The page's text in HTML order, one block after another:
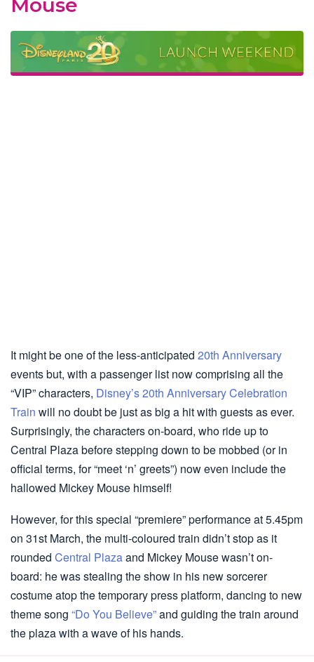
It might be one of the less-anticipated 20th Anniversary
events but, with a passenger list now comprising all the
“VIP” characters, Disney’s 20th Anniversary Celebration
Train will no doubt be just as big a hit with guests as ever.
Surprisingly, the characters on-board, who ride up to
Central Plaza before stepping down to be mobbed (or in
official terms, for “meet ‘n’ greets”) now even include the
hallowed Mickey Mouse himself!
However, for this special “premiere” performance at 5.45pm
on 31st March, the multi-coloured train didn’t stop as it
rounded Central Plazaand Mickey Mouse wasn’t on-
board: he was stealing the show in his new sorcerer
costume atop the temporary press platform, dancing to new
theme song “Do You Believe”and guiding the train around
the plaza with a wave of his hands.